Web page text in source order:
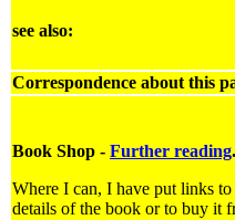
see also:
Correspondence about this
Book Shop - Further reading.
Where I can, I have put links
details of the book or to buy it